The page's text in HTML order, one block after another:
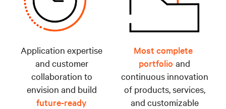
Application expertise
and customer
collaboration to
envision and build
future-ready
Most complete
portfolio and
continuous innovation
of products, services,
and customizable